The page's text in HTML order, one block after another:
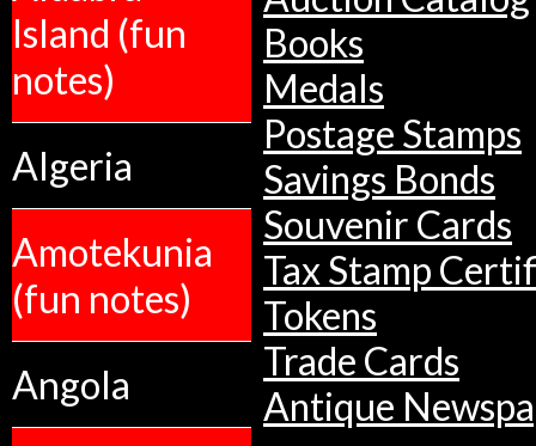
Island (fun
notes)
Algeria
Amotekunia
(fun notes)
Angola
Books
Medals
Postage Stamps
Savings Bonds
Souvenir Cards
Tax Stamp
Tokens
Trade Cards
Antique